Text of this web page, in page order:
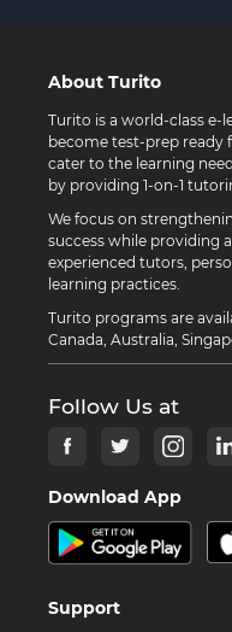
About Turito
Turito is a world-class
become test-prep ready
cater to the learning
by providing 1-on-1
We focus on
success while providing
experienced tutors,
learning practices.
Turito programs are
Canada, Australia,
Follow Us at
Download App
Support